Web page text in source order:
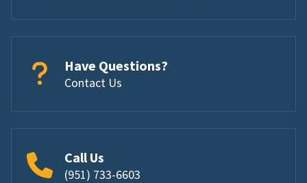
Have Questions?
Contact Us
Call Us
(951) 733-6603